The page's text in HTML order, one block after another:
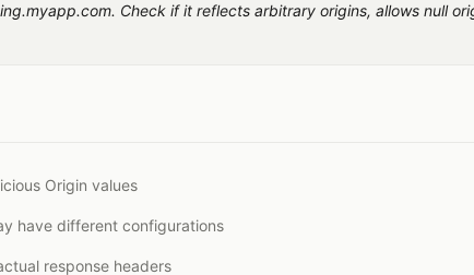
Check if it reflects arbitrary origins, allows null
Origin values
have different configurations
response headers